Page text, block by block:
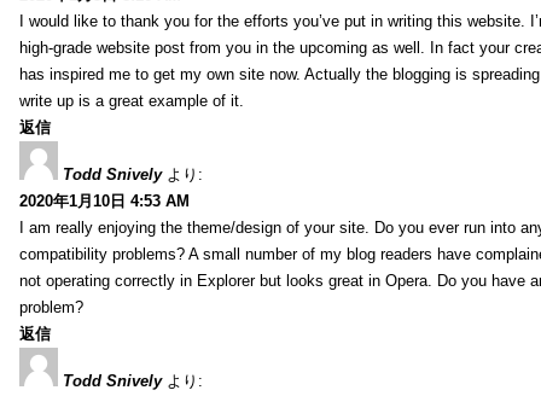
I would like to thank you for the efforts you’ve put in writing this website.
high-grade website post from you in the upcoming as well. In fact your
has inspired me to get my own site now. Actually the blogging is
write up is a great example of it.
返信
Todd Snively より:
2020年1月10日 4:53 AM
I am really enjoying the theme/design of your site. Do you ever run into
compatibility problems? A small number of my blog readers have
not operating correctly in Explorer but looks great in Opera. Do you have
problem?
返信
Todd Snively より: